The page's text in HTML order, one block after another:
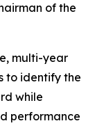
of the
multi-year
to identify the
while
performance